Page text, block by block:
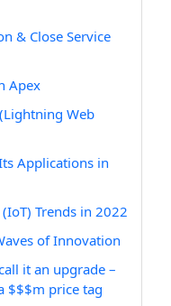
& Close Service
Apex
Web
Applications in
Trends in 2022
of Innovation
it an upgrade –
$$$m price tag